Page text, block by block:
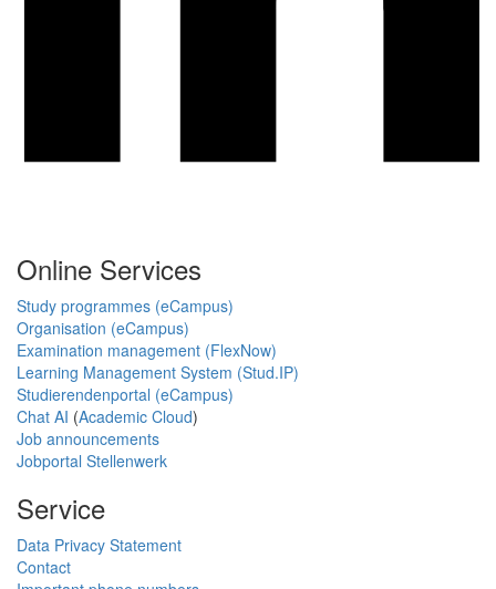
Online Services
Study programmes (eCampus)
Organisation (eCampus)
Examination management (FlexNow)
Learning Management System (Stud.IP)
Studierendenportal (eCampus)
Chat AI (Academic Cloud)
Job announcements
Jobportal Stellenwerk
Service
Data Privacy Statement
Contact